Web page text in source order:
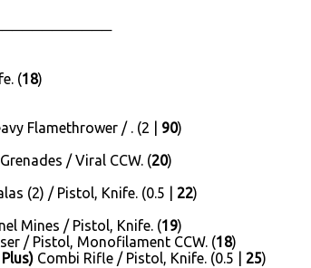
(18)
Flamethrower / . (2 | 90)
/ Viral CCW. (20)
(2) / Pistol, Knife. (0.5 | 22)
Mines / Pistol, Knife. (19)
/ Pistol, Monofilament CCW. (18)
Combi Rifle / Pistol, Knife. (0.5 | 25)